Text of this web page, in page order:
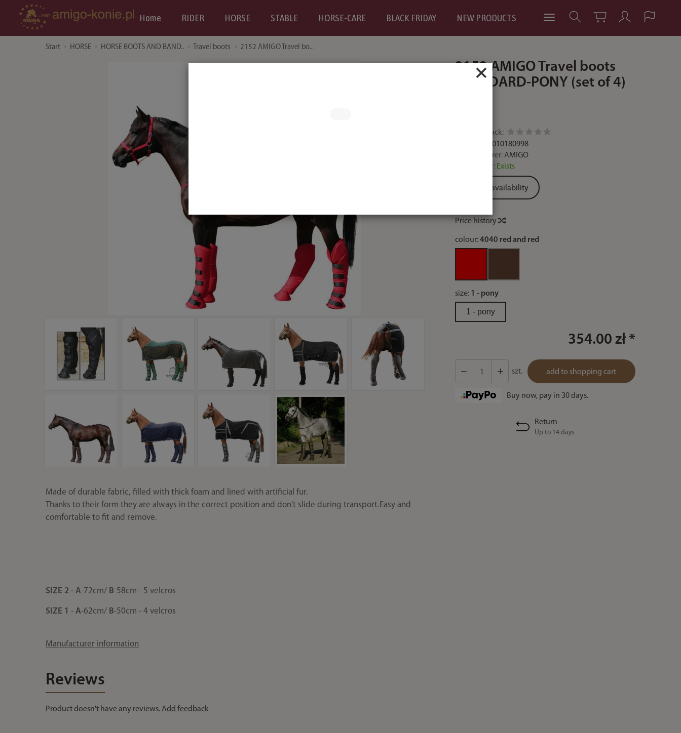
×
Home RIDER HORSE STABLE HORSE-CARE BLACK FRIDAY NEW PRODUCTS
Start HORSE HORSE BOOTS AND BAND.. Travel boots 2152 AMIGO Travel bo..
2152 AMIGO Travel boots
STANDARD-PONY (set of 4)
Add feedback:
2000010180998
Manufacturer:AMIGO
Availability: Exists
Ask for availability
Price history
colour:4040 red and red
size: 1 - pony
1 - pony
354.00 zł *
szt. add to shopping cart
Buy now, pay in 30 days.
Return
Up to 14 days
Made of durable fabric, filled with thick foam and lined with artificial fur.
Thanks to their form they are always in the correct position and don't slide during transport.Easy and
comfortable to fit and remove.
SIZE 2 - A-72cm/ B-58cm - 5 velcros
SIZE 1 - A-62cm/ B-50cm - 4 velcros
Manufacturer information
Reviews
Product doesn't have any reviews.Add feedback